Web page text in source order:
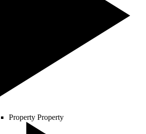
Property Property